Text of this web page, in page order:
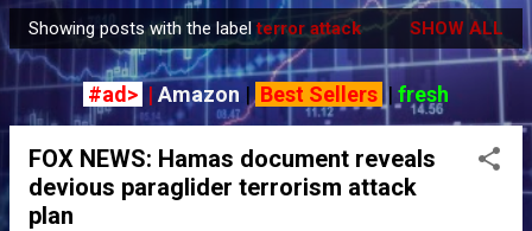
P
Showing posts with the labelterror attack SHOW ALL
#ad> | Amazon | Best Sellers | fresh
FOX NEWS: Hamas document reveals
devious paraglider terrorism attack
plan